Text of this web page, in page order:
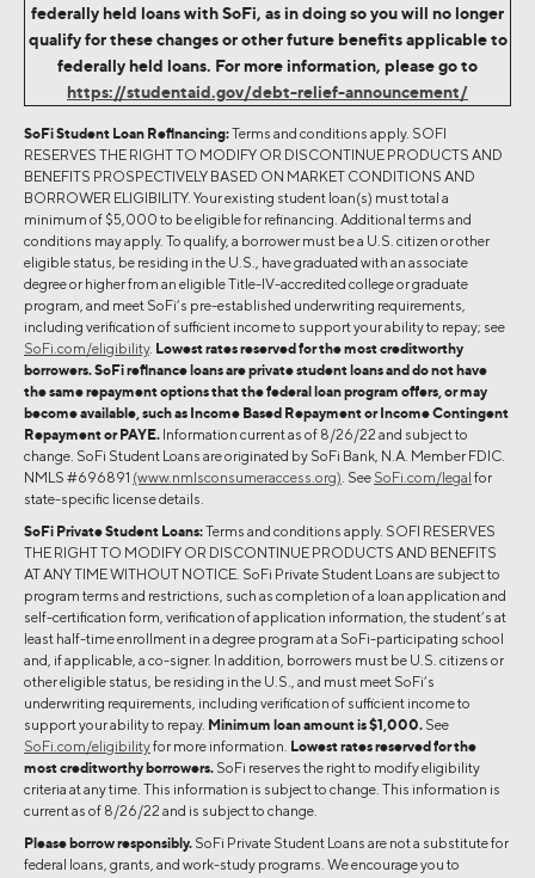
federally held loans with SoFi, as in doing so you will no longer
qualify for these changes or other future benefits applicable to
federally held loans. For more information, please go to
https://studentaid.gov/debt-relief-announcement/
SoFi Student Loan Refinancing:Terms and conditions apply. SOFI
RESERVES THE RIGHT TO MODIFY OR DISCONTINUE PRODUCTS AND
BENEFITS PROSPECTIVELY BASED ON MARKET CONDITIONS AND
BORROWER ELIGIBILITY. Your existing student loan(s) must total a
minimum of $5,000 to be eligible for refinancing. Additional terms and
conditions may apply. To qualify, a borrower must be a U.S. citizen or other
eligible status, be residing in the U.S., have graduated with an associate
degree or higher from an eligible Title-IV-accredited college or graduate
program, and meet SoFi’s pre-established underwriting requirements,
including verification of sufficient income to support your ability to repay; see
SoFi.com/eligibility. Lowest rates reserved for the most creditworthy
borrowers. SoFi refinance loans are private student loans and do not have
the same repayment options that the federal loan program offers, or may
become available, such as Income Based Repayment or Income Contingent
Repayment or PAYE. Information current as of 8/26/22 and subject to
change. SoFi Student Loans are originated by SoFi Bank, N.A. Member FDIC.
NMLS #696891 (www.nmlsconsumeraccess.org) . See SoFi.com/legal for
state-specific license details.
SoFi Private Student Loans:Terms and conditions apply. SOFI RESERVES
THE RIGHT TO MODIFY OR DISCONTINUE PRODUCTS AND BENEFITS
AT ANY TIME WITHOUT NOTICE. SoFi Private Student Loans are subject to
program terms and restrictions, such as completion of a loan application and
self-certification form, verification of application information, the student’s at
least half-time enrollment in a degree program at a SoFi-participating school
and, if applicable, a co-signer. In addition, borrowers must be U.S. citizens or
other eligible status, be residing in the U.S., and must meet SoFi’s
underwriting requirements, including verification of sufficient income to
support your ability to repay. Minimum loan amount is $1,000. See
SoFi.com/eligibilityfor more information. Lowest rates reserved for the
most creditworthy borrowers. SoFi reserves the right to modify eligibility
criteria at any time. This information is subject to change. This information is
current as of 8/26/22 and is subject to change.
Please borrow responsibly. SoFi Private Student Loans are not a substitute for
federal loans, grants, and work-study programs. We encourage you to